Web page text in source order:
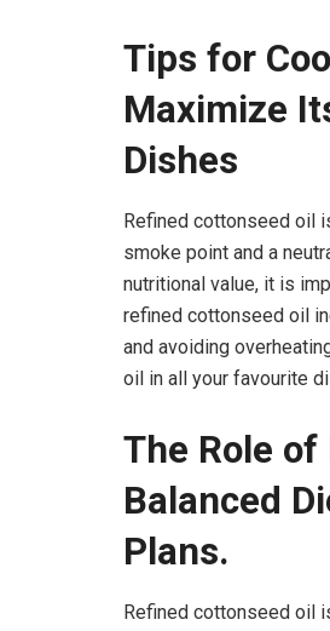
Tips for
Maximize
Dishes
Refined cottonseed oil
smoke point and a
nutritional value, it is
refined cottonseed oil
and avoiding
oil in all your favourite
The Role
Balanced
Plans.
Refined cottonseed oil